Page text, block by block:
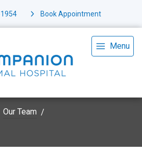
Book Appointment
Menu
Our Team